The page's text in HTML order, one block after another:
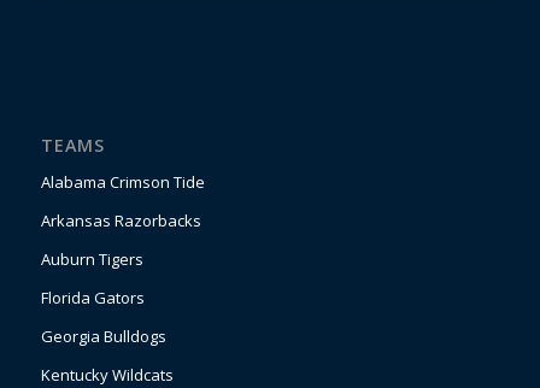
TEAMS
Alabama Crimson Tide
Arkansas Razorbacks
Auburn Tigers
Florida Gators
Georgia Bulldogs
Kentucky Wildcats